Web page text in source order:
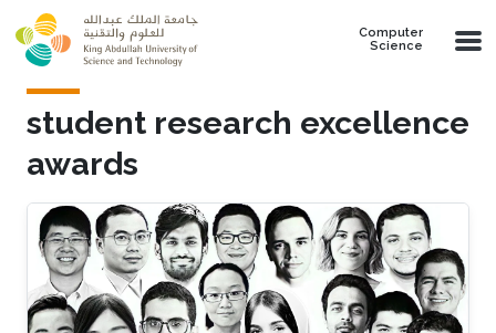
Skip to main content
Computer
Science
student research excellence
awards